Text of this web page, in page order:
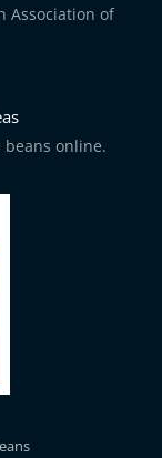
Association of
beans online.